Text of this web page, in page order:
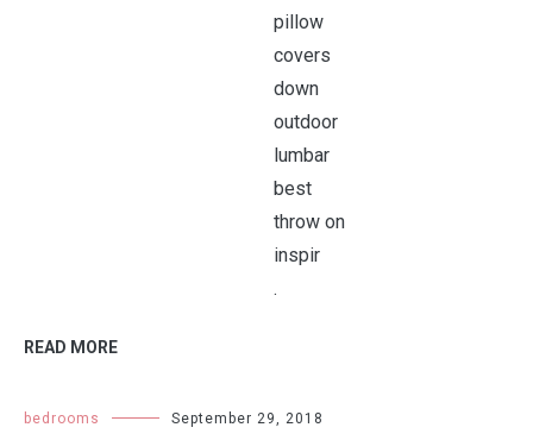
.
READ MORE
bedrooms September 29, 2018